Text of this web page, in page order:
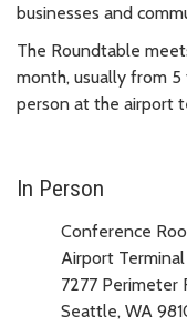
businesses and
The Roundtable
month, usually from
person at the airport
In Person
Conference
Airport
7277 Perimeter
Seattle, WA